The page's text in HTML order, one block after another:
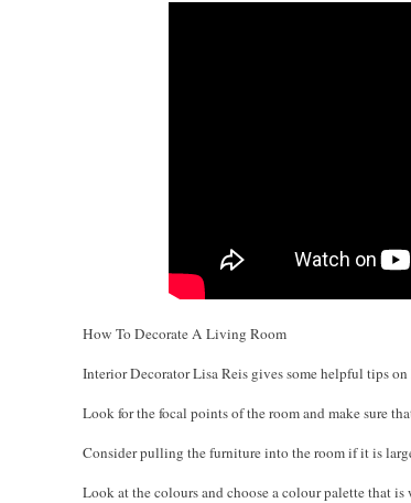
How To Decorate A Living Room
Interior Decorator Lisa Reis gives some helpful tips
Look for the focal points of the room and make sure
Consider pulling the furniture into the room if it is
Look at the colours and choose a colour palette that